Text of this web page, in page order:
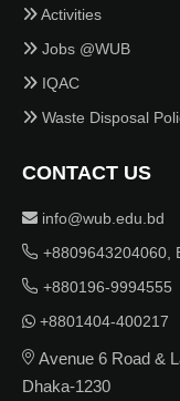
Activities
Jobs @WUB
IQAC
Waste Disposal
CONTACT US
info@wub.edu.bd
+8809643204060,
+880196-9994555
+8801404-400217
Avenue 6 Road &
Dhaka-1230